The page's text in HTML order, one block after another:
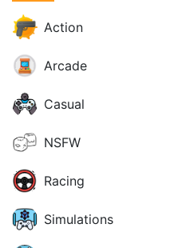
Action
Arcade
Casual
NSFW
Racing
Simulations